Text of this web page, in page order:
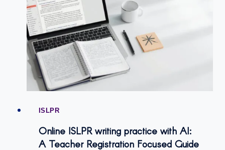
ISLPR
Online ISLPR writing practice with AI:
A Teacher Registration Focused Guide